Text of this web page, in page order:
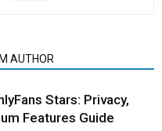
AUTHOR
Stars: Privacy,
Features Guide